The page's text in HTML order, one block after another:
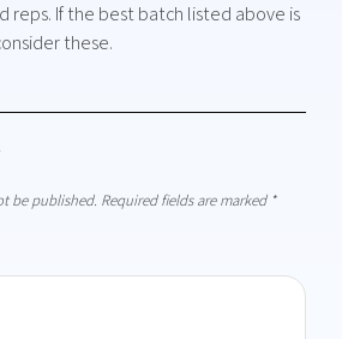
reps. If the best batch listed above is
these.
be published. Required fields are marked *